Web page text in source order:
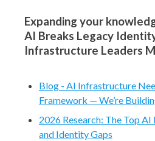
Expanding your
AI Breaks Legacy
Infrastructure Leaders
Blog - AI Infrastructure
Framework — We’re
2026 Research: The Top
and Identity Gaps